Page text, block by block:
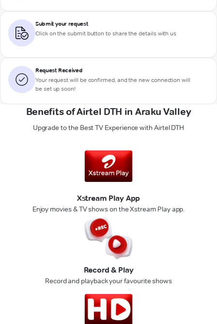
Submit your request
Click on the submit button to share the details with us
Request Received
Your request will be confirmed, and the new connection will
be set up soon!
Benefits of Airtel DTH in Araku Valley
Upgrade to the Best TV Experience with Airtel DTH
Xstream Play App
Enjoy movies & TV shows on the Xstream Play app.
Record & Play
Record and playback your favourite shows